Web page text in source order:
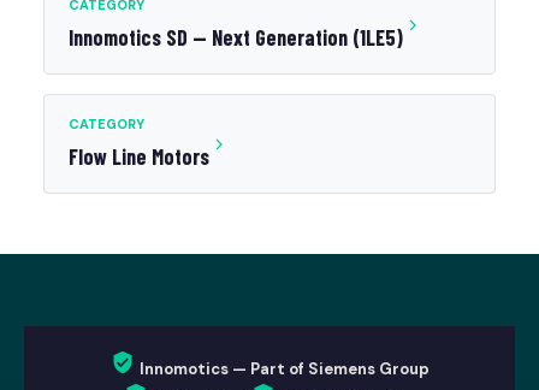
CATEGORY
Innomotics SD — Next Generation (1LE5)
CATEGORY
Flow Line Motors
Innomotics — Part of Siemens Group